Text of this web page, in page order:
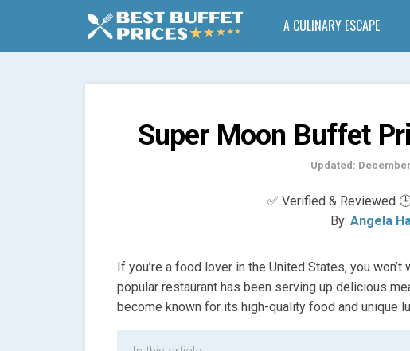
A CULINARY ESCAPE
Super Moon Buffet
Updated:
✅ Verified & Reviewed
By: Angela
If you’re a food lover in the United States, you
popular restaurant has been serving up delicious
become known for its high-quality food and unique